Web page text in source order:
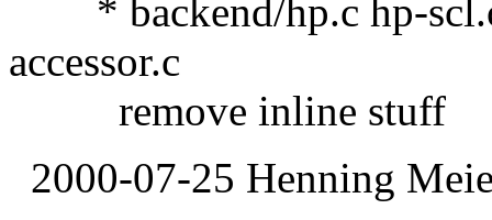
* backend/hp.c hp-scl.c
accessor.c
remove inline stuff
2000-07-25 Henning